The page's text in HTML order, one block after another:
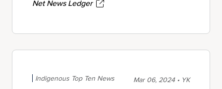
Net News Ledger
Indigenous Top Ten News Mar 06, 2024 • YK